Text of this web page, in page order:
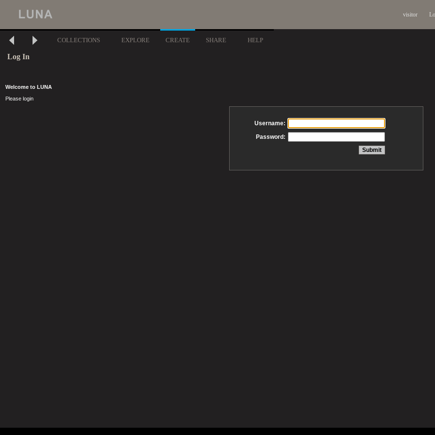
visitor
COLLECTIONS EXPLORE CREATE SHARE HELP
Log In
Welcome to LUNA
Please login
Username:
Password: